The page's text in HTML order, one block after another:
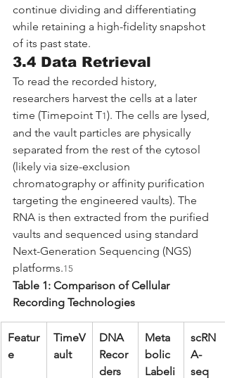
continue dividing and differentiating
while retaining a high-fidelity snapshot
of its past state.
3.4 Data Retrieval
To read the recorded history,
researchers harvest the cells at a later
time (Timepoint T1). The cells are lysed,
and the vault particles are physically
separated from the rest of the cytosol
(likely via size-exclusion
chromatography or affinity purification
targeting the engineered vaults). The
RNA is then extracted from the purified
vaults and sequenced using standard
Next-Generation Sequencing (NGS)
platforms.15
Table 1: Comparison of Cellular
Recording Technologies
Featur
e
TimeV
ault
DNA
Recor
ders
Meta
bolic
Labeli
scRN
A-
seq